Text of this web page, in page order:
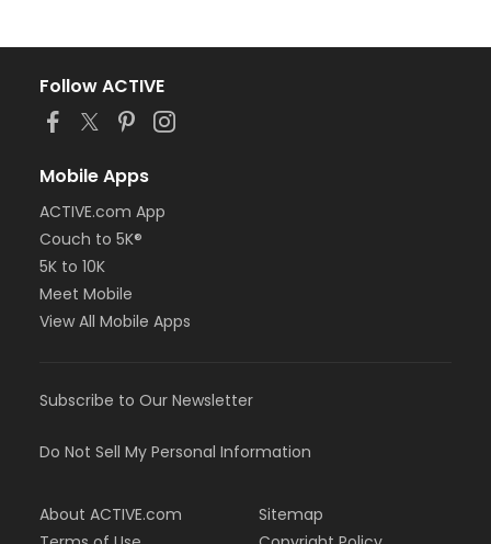
Follow ACTIVE
Mobile Apps
ACTIVE.com App
Couch to 5K®
5K to 10K
Meet Mobile
View All Mobile Apps
Subscribe to Our Newsletter
Do Not Sell My Personal Information
About ACTIVE.com
Sitemap